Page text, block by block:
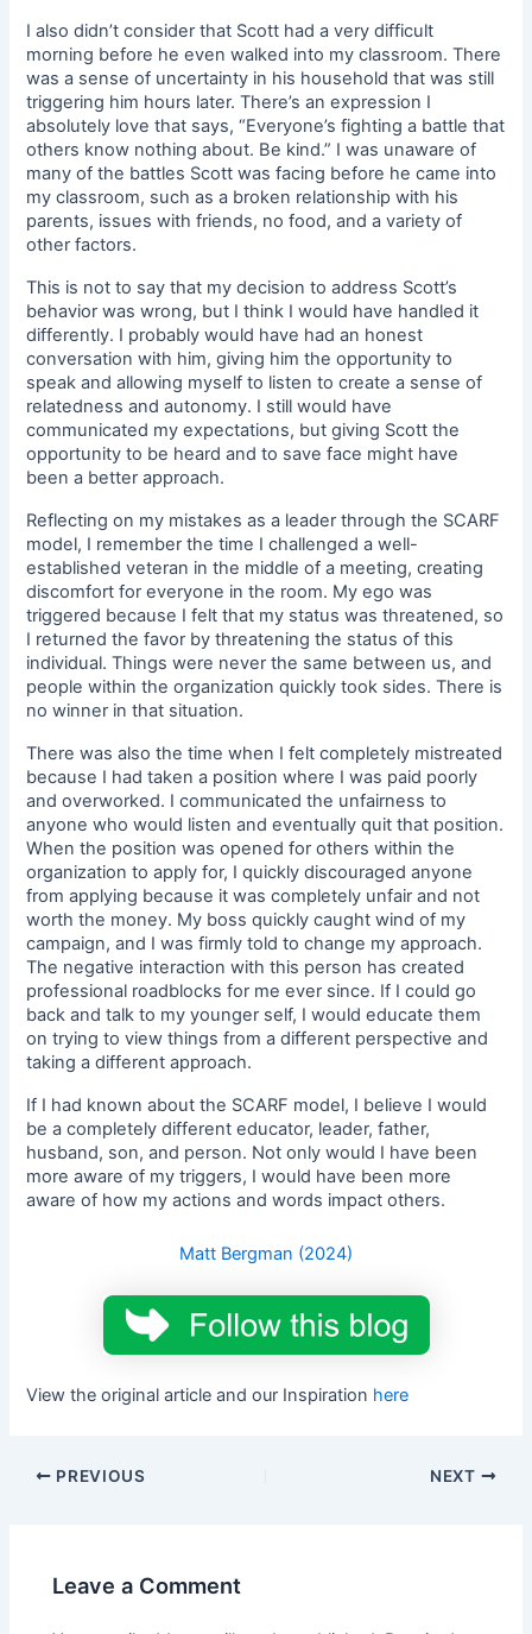
I also didn’t consider that Scott had a very difficult
morning before he even walked into my classroom. There
was a sense of uncertainty in his household that was still
triggering him hours later. There’s an expression I
absolutely love that says, “Everyone’s fighting a battle that
others know nothing about. Be kind.” I was unaware of
many of the battles Scott was facing before he came into
my classroom, such as a broken relationship with his
parents, issues with friends, no food, and a variety of
other factors.
This is not to say that my decision to address Scott’s
behavior was wrong, but I think I would have handled it
differently. I probably would have had an honest
conversation with him, giving him the opportunity to
speak and allowing myself to listen to create a sense of
relatedness and autonomy. I still would have
communicated my expectations, but giving Scott the
opportunity to be heard and to save face might have
been a better approach.
Reflecting on my mistakes as a leader through the SCARF
model, I remember the time I challenged a well-
established veteran in the middle of a meeting, creating
discomfort for everyone in the room. My ego was
triggered because I felt that my status was threatened, so
I returned the favor by threatening the status of this
individual. Things were never the same between us, and
people within the organization quickly took sides. There is
no winner in that situation.
There was also the time when I felt completely mistreated
because I had taken a position where I was paid poorly
and overworked. I communicated the unfairness to
anyone who would listen and eventually quit that position.
When the position was opened for others within the
organization to apply for, I quickly discouraged anyone
from applying because it was completely unfair and not
worth the money. My boss quickly caught wind of my
campaign, and I was firmly told to change my approach.
The negative interaction with this person has created
professional roadblocks for me ever since. If I could go
back and talk to my younger self, I would educate them
on trying to view things from a different perspective and
taking a different approach.
If I had known about the SCARF model, I believe I would
be a completely different educator, leader, father,
husband, son, and person. Not only would I have been
more aware of my triggers, I would have been more
aware of how my actions and words impact others.
Matt Bergman (2024)
View the original article and our Inspiration here
PREVIOUS NEXT
Leave a Comment